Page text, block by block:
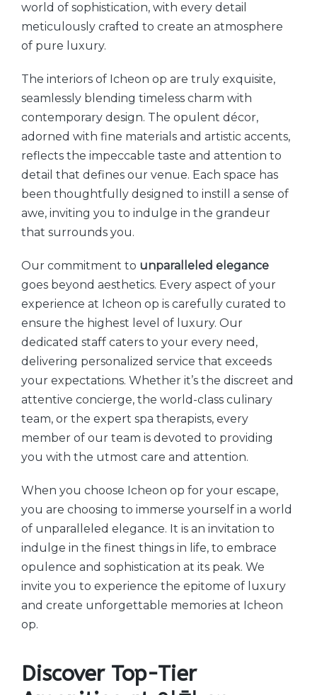
world of sophistication, with every detail
meticulously crafted to create an atmosphere
of pure luxury.
The interiors of Icheon op are truly exquisite,
seamlessly blending timeless charm with
contemporary design. The opulent décor,
adorned with fine materials and artistic accents,
reflects the impeccable taste and attention to
detail that defines our venue. Each space has
been thoughtfully designed to instill a sense of
awe, inviting you to indulge in the grandeur
that surrounds you.
Our commitment to unparalleled elegance
goes beyond aesthetics. Every aspect of your
experience at Icheon op is carefully curated to
ensure the highest level of luxury. Our
dedicated staff caters to your every need,
delivering personalized service that exceeds
your expectations. Whether it’s the discreet and
attentive concierge, the world-class culinary
team, or the expert spa therapists, every
member of our team is devoted to providing
you with the utmost care and attention.
When you choose Icheon op for your escape,
you are choosing to immerse yourself in a world
of unparalleled elegance. It is an invitation to
indulge in the finest things in life, to embrace
opulence and sophistication at its peak. We
invite you to experience the epitome of luxury
and create unforgettable memories at Icheon
op.
Discover Top-Tier